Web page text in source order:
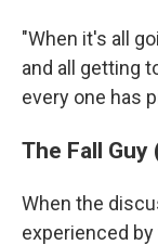
"When it's all
and all getting
every one has
The Fall Guy
When the
experienced